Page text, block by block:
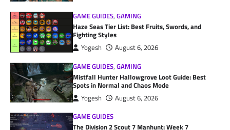
GAME GUIDES,GAMING
Haze Seas Tier List: Best Fruits, Swords, and
Fighting Styles
Yogesh
August 6, 2026
GAME GUIDES,GAMING
Mistfall Hunter Hallowgrove Loot Guide: Best
Spots in Normal and Chaos Mode
Yogesh
August 6, 2026
GAME GUIDES
The Division 2 Scout 7 Manhunt: Week 7